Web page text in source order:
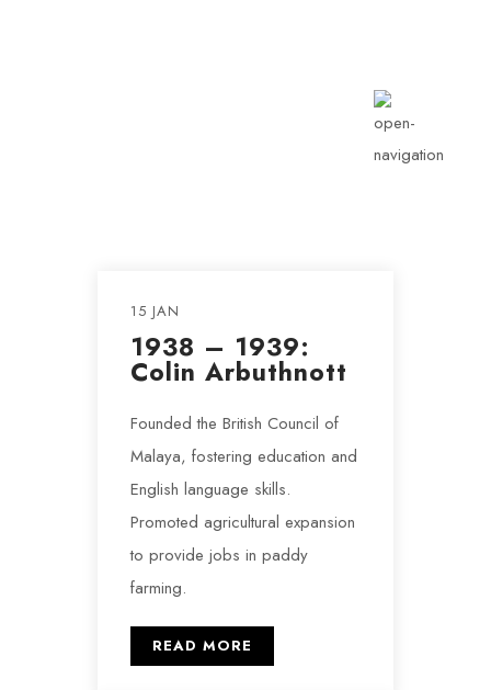
15 JAN
1938 – 1939:
Colin Arbuthnott
Founded the British Council of
Malaya, fostering education and
English language skills.
Promoted agricultural expansion
to provide jobs in paddy
farming.
READ MORE